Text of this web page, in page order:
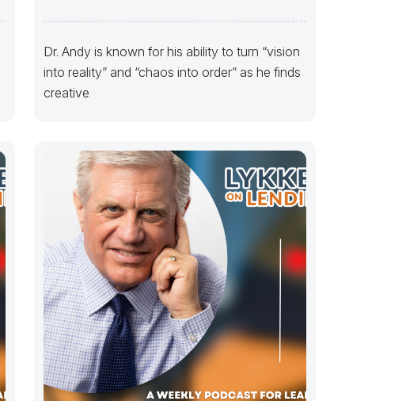
Dr. Andy is known for his ability to turn “vision
into reality” and “chaos into order” as he finds
creative